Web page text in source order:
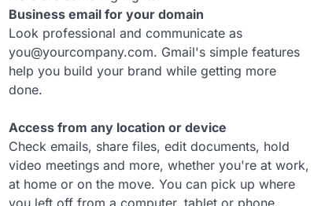
Business email for your domain
Look professional and communicate as
you@yourcompany.com. Gmail's simple features
help you build your brand while getting more
done.
Access from any location or device
Check emails, share files, edit documents, hold
video meetings and more, whether you're at work,
at home or on the move. You can pick up where
you left off from a computer, tablet or phone.